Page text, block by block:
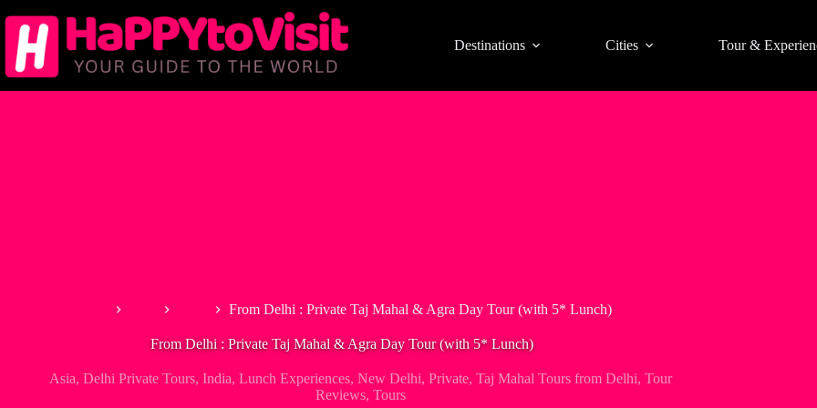
to
content
Destinations Cities Tour &
From Delhi : Private Taj Mahal & Agra Day Tour (with 5* Lunch)
From Delhi : Private Taj Mahal & Agra Day Tour (with 5* Lunch)
Asia, Delhi Private Tours, India, Lunch Experiences, New Delhi, Private, Taj Mahal Tours from Delhi, Tour
Reviews, Tours